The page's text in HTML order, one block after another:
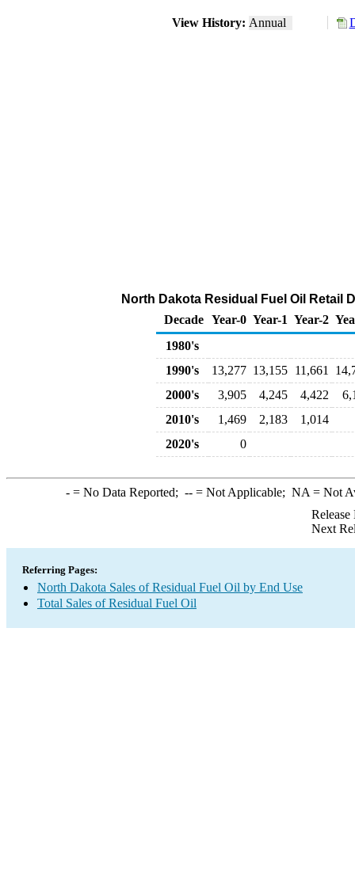
View History: Annual
North Dakota Residual Fuel Oil Retail
Decade Year-0 Year-1 Year-2
1980's
1990's
13,277 13,155 11,661
2000's
3,905 4,245 4,422
2010's
1,469 2,183
1,014
2020's
0
-= No Data Reported; --= Not Applicable; NA = Not
Release
Next
Referring Pages:
North Dakota Sales of Residual Fuel Oil by End Use
Total Sales of Residual Fuel Oil